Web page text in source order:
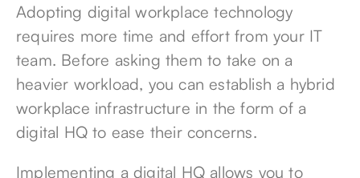
Adopting digital workplace technology
requires more time and effort from your IT
team. Before asking them to take on a
heavier workload, you can establish a hybrid
workplace infrastructure in the form of a
digital HQ to ease their concerns.
Implementing a digital HQ allows you to